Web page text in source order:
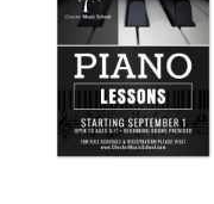
Customize